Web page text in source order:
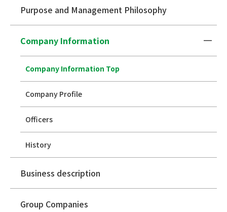
Purpose and Management Philosophy
Company Information
Company Information Top
Company Profile
Officers
History
Business description
Group Companies